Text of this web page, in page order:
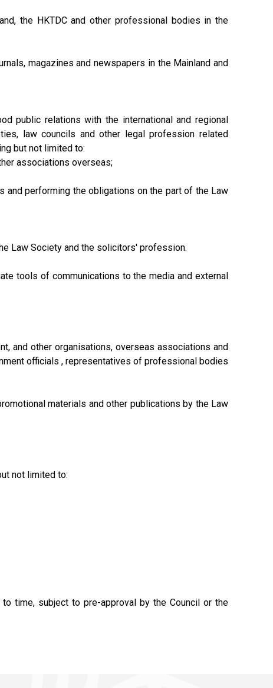
the HKTDC and other professional bodies in the
magazines and newspapers in the Mainland and
public relations with the international and regional
law councils and other legal profession related
but not limited to:
associations overseas;
and performing the obligations on the part of the Law
Law Society and the solicitors' profession.
tools of communications to the media and external
and other organisations, overseas associations and
officials , representatives of professional bodies
materials and other publications by the Law
not limited to:
time, subject to pre-approval by the Council or the